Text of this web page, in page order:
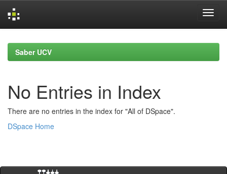
navigationSaber UCV
No Entries in Index
There are no entries in the index for "All of DSpace".
DSpace Home